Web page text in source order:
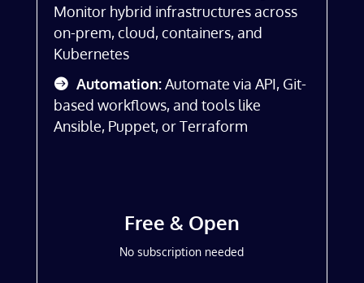
Monitor hybrid infrastructures across
on-prem, cloud, containers, and
Kubernetes
Automation:Automate via API, Git-
based workflows, and tools like
Ansible, Puppet, or Terraform
Free & Open
No subscription needed